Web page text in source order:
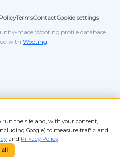
TermsContactCookie settings
made Wooting profile database.
with Wooting
run the site and, with your consent,
Google) to measure traffic and
and Privacy Policy
all